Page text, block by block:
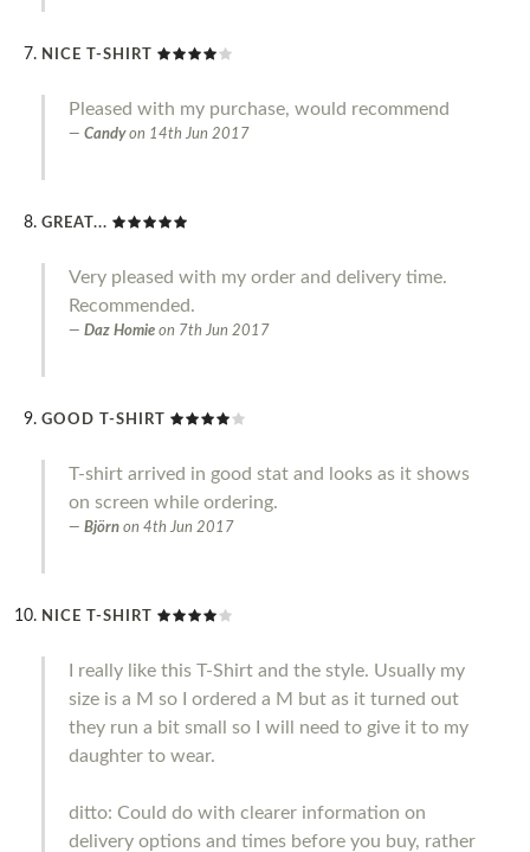
NICE T-SHIRT
Pleased with my purchase, would recommend
Candy on 14th Jun 2017
GREAT...
Very pleased with my order and delivery time.
Recommended.
Daz Homie on 7th Jun 2017
GOOD T-SHIRT
T-shirt arrived in good stat and looks as it shows
on screen while ordering.
Björn on 4th Jun 2017
NICE T-SHIRT
I really like this T-Shirt and the style. Usually my
size is a M so I ordered a M but as it turned out
they run a bit small so I will need to give it to my
daughter to wear.
ditto: Could do with clearer information on
delivery options and times before you buy, rather